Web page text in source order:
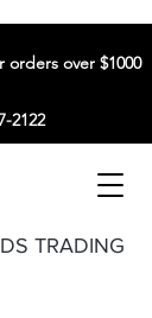
TRADING
over $1000
2122